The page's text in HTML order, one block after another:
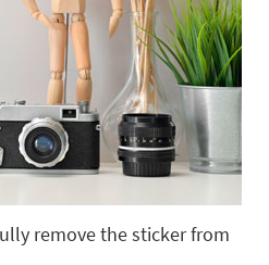
remove the sticker from